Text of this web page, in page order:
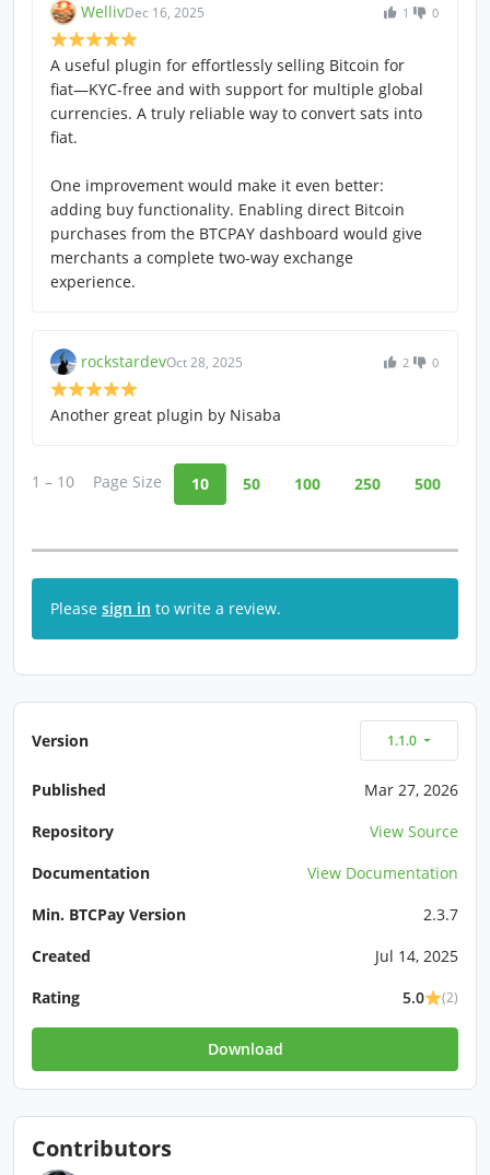
WellivDec 16, 2025 1 0
A useful plugin for effortlessly selling Bitcoin for
fiat—KYC-free and with support for multiple global
currencies. A truly reliable way to convert sats into
fiat.
One improvement would make it even better:
adding buy functionality. Enabling direct Bitcoin
purchases from the BTCPAY dashboard would give
merchants a complete two-way exchange
experience.
rockstardevOct 28, 2025 2 0
Another great plugin by Nisaba
1 – 10 Page Size 10 50 100 250 500
Please sign in to write a review.
Version 1.1.0
Published
Mar 27, 2026
Repository
View Source
Documentation
View Documentation
Min. BTCPay Version
2.3.7
Created
Jul 14, 2025
Rating
5.0 (2)
Download
Contributors